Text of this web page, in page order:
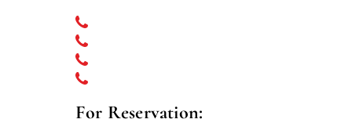
For Reservation: